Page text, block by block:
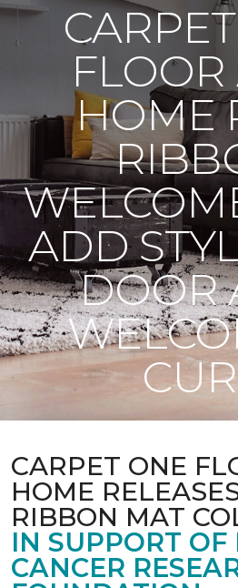
HOME
ADD
DOOR
CARPET ONE
HOME
RIBBON MAT
IN SUPPORT OF
CANCER